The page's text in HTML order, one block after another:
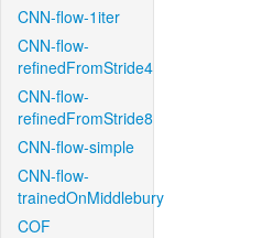
CNN-flow-1iter
CNN-flow-
refinedFromStride4
CNN-flow-
refinedFromStride8
CNN-flow-simple
CNN-flow-
trainedOnMiddlebury
COF